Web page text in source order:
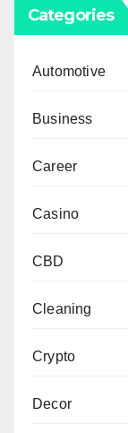
Categories
Automotive
Business
Career
Casino
CBD
Cleaning
Crypto
Decor